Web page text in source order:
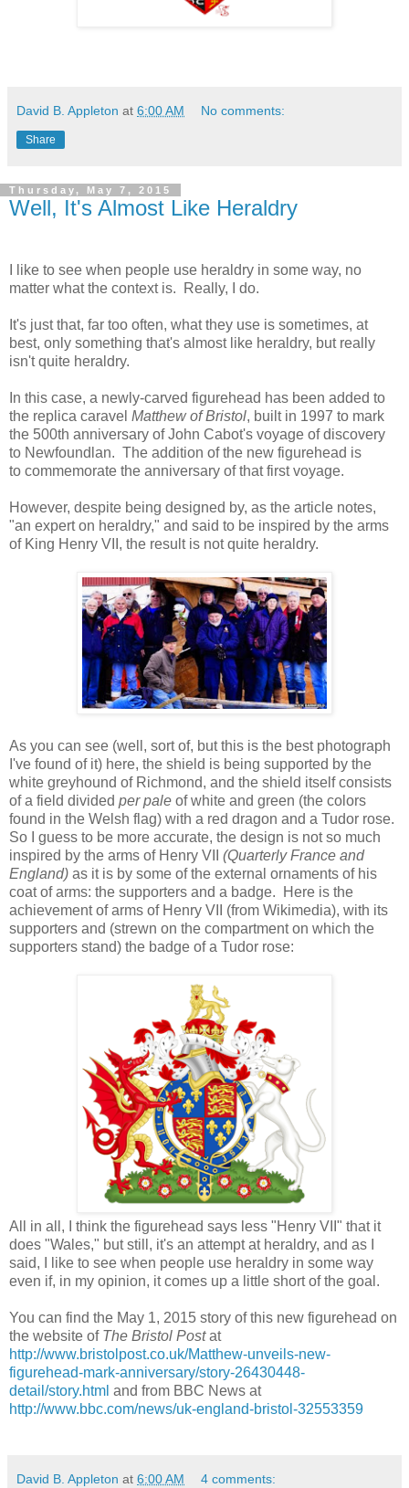
David B. Appleton at 6:00 AM No comments:
Share
Thursday, May 7, 2015
Well, It's Almost Like Heraldry
I like to see when people use heraldry in some way, no
matter what the context is. Really, I do.
It's just that, far too often, what they use is sometimes, at
best, only something that's almost like heraldry, but really
isn't quite heraldry.
In this case, a newly-carved figurehead has been added to
the replica caravel Matthew of Bristol, built in 1997 to mark
the 500th anniversary of John Cabot's voyage of discovery
to Newfoundlan. The addition of the new figurehead is
to commemorate the anniversary of that first voyage.
However, despite being designed by, as the article notes,
"an expert on heraldry," and said to be inspired by the arms
of King Henry VII, the result is not quite heraldry.
As you can see (well, sort of, but this is the best photograph
I've found of it) here, the shield is being supported by the
white greyhound of Richmond, and the shield itself consists
of a field divided per pale of white and green (the colors
found in the Welsh flag) with a red dragon and a Tudor rose.
So I guess to be more accurate, the design is not so much
inspired by the arms of Henry VII (Quarterly France and
England) as it is by some of the external ornaments of his
coat of arms: the supporters and a badge. Here is the
achievement of arms of Henry VII (from Wikimedia), with its
supporters and (strewn on the compartment on which the
supporters stand) the badge of a Tudor rose:
All in all, I think the figurehead says less "Henry VII" that it
does "Wales," but still, it's an attempt at heraldry, and as I
said, I like to see when people use heraldry in some way
even if, in my opinion, it comes up a little short of the goal.
You can find the May 1, 2015 story of this new figurehead on
the website of The Bristol Postat
http://www.bristolpost.co.uk/Matthew-unveils-new-
figurehead-mark-anniversary/story-26430448-
detail/story.html and from BBC News at
http://www.bbc.com/news/uk-england-bristol-32553359
David B. Appleton at 6:00 AM 4 comments: